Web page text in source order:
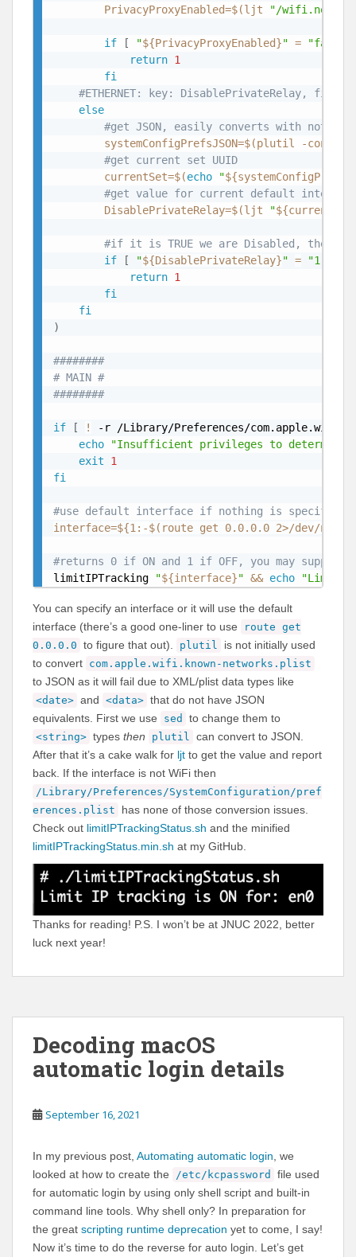
PrivacyProxyEnabled=$(ljt "/
if [ "${PrivacyProxyEnabled}" =
"false"
return 1
fi
#ETHERNET: key: DisablePrivateRelay,
else
#get JSON, easily converts with not
systemConfigPrefsJSON=$(plutil -convert
#get current set UUID
currentSet=$(echo "
#get value for current default
DisablePrivateRelay=$(ljt "
#if it is TRUE we are Disabled, then
if
[ "${DisablePrivateRelay}" = "1"
return 1
fi
fi
)
########
# MAIN #
########
if [ !
-r /Library/Preferences/
echo
"Insufficient privileges to determine
exit
1
fi
#use default interface if nothing is specified
interface=${1 :-$(route get 0.0.0.0 2>/dev/null
#returns 0 if ON and 1 if OFF, you may
limitIPTracking
"${interface}" && echo "Limit
You can specify an interface or it will use the default
interface (there’s a good one-liner to use
route get
0.0.0.0 to figure that out). plutil
is not initially used
to convert com.apple.wifi.known-networks.plist
to JSON as it will fail due to XML/plist data types like
<date> and <data> that do not have JSON
equivalents. First we use
sed to change them to
<string> types then plutil can convert to JSON.
After that it’s a cake walk for ljt to get the value and report
back. If the interface is not WiFi then
/Library/Preferences/SystemConfiguration/pref
erences.plist
has none of those conversion issues.
Check out limitIPTrackingStatus.sh and the minified
limitIPTrackingStatus.min.sh at my GitHub.
Thanks for reading! P.S. I won’t be at JNUC 2022, better
luck next year!
Decoding macOS
automatic login details
September 16, 2021
In my previous post, Automating automatic login , we
looked at how to create the
/etc/kcpassword
file used
for automatic login by using only shell script and built-in
command line tools. Why shell only? In preparation for
the great scripting runtime deprecation yet to come, I say!
Now it’s time to do the reverse for auto login. Let’s get